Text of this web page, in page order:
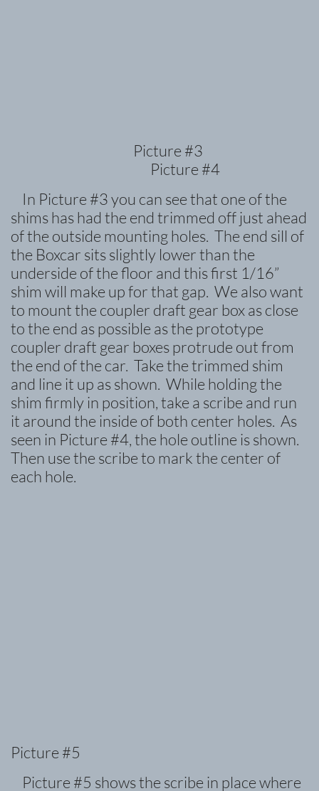
Picture #3
Picture #4
In Picture #3 you can see that one of the
shims has had the end trimmed off just ahead
of the outside mounting holes. The end sill of
the Boxcar sits slightly lower than the
underside of the floor and this first 1/16”
shim will make up for that gap. We also want
to mount the coupler draft gear box as close
to the end as possible as the prototype
coupler draft gear boxes protrude out from
the end of the car. Take the trimmed shim
and line it up as shown. While holding the
shim firmly in position, take a scribe and run
it around the inside of both center holes. As
seen in Picture #4, the hole outline is shown.
Then use the scribe to mark the center of
each hole.
Picture #5
Picture #5 shows the scribe in place where